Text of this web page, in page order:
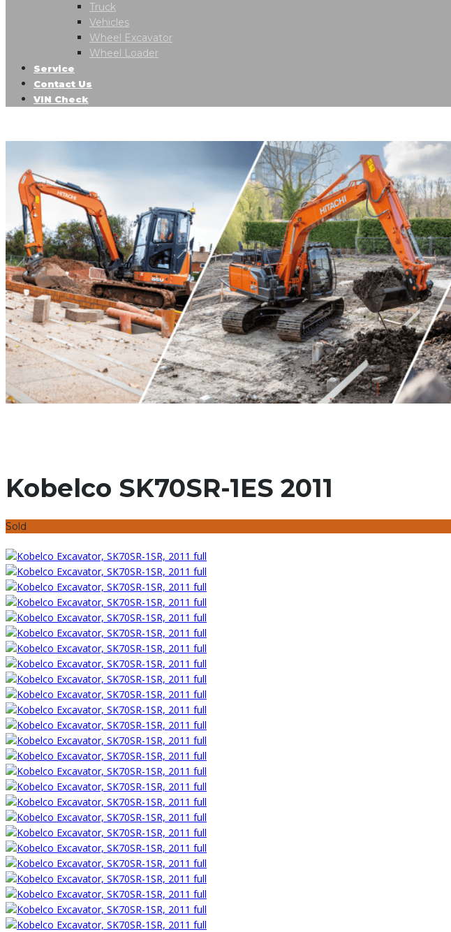
Truck
Vehicles
Wheel Excavator
Wheel Loader
Service
Contact Us
VIN Check
Kobelco SK70SR-1ES 2011
Sold